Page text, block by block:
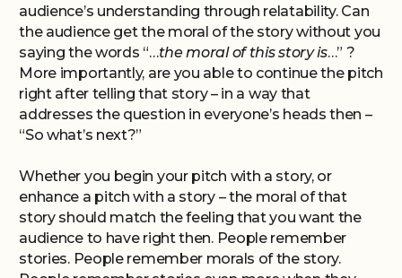
audience’s understanding through relatability. Can
the audience get the moral of the story without you
saying the words “…the moral of this story is…” ?
More importantly, are you able to continue the pitch
right after telling that story – in a way that
addresses the question in everyone’s heads then –
“So what’s next?”
Whether you begin your pitch with a story, or
enhance a pitch with a story – the moral of that
story should match the feeling that you want the
audience to have right then. People remember
stories. People remember morals of the story.